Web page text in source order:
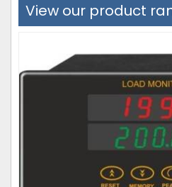
View our product